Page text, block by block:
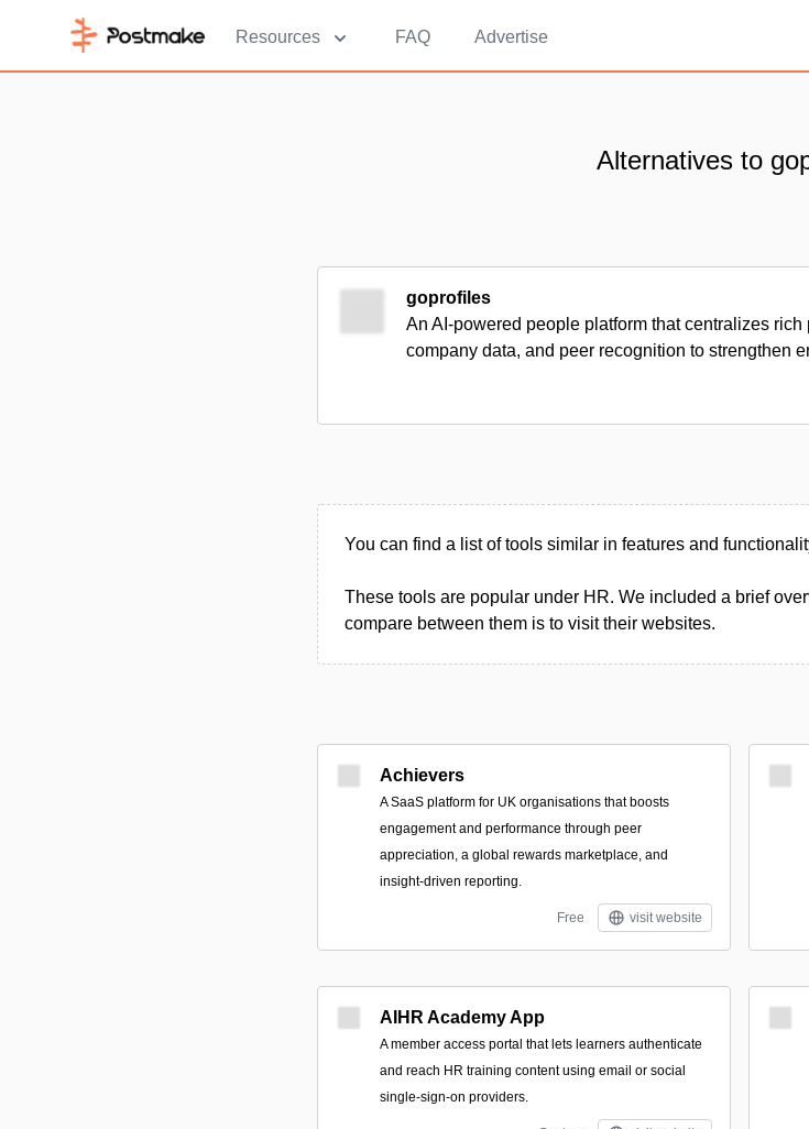
Resources FAQ Advertise
Alternatives to
goprofiles
An AI-powered people platform that centralizes
company data, and peer recognition to strengthen
You can find a list of tools similar in features and
These tools are popular under HR. We included a brief
compare between them is to visit their websites.
Achievers
A SaaS platform for UK organisations that boosts
engagement and performance through peer
appreciation, a global rewards marketplace, and
insight-driven reporting.
Free visit website
AIHR Academy App
A member access portal that lets learners authenticate
and reach HR training content using email or social
single-sign-on providers.